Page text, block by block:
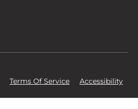
Terms Of Service Accessibility